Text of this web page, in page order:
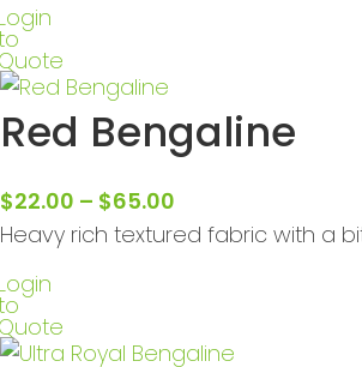
Red Bengaline
$22.00 – $65.00
Heavy rich textured fabric with a